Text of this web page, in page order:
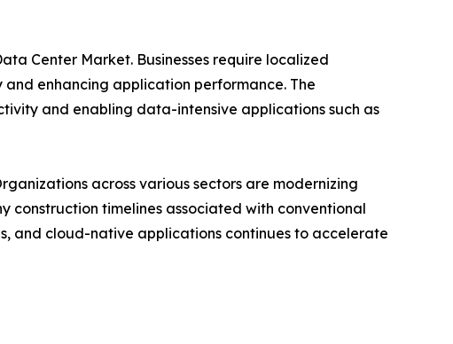
Center Market. Businesses require localized
enhancing application performance. The
and enabling data-intensive applications such as
across various sectors are modernizing
construction timelines associated with conventional
and cloud-native applications continues to accelerate